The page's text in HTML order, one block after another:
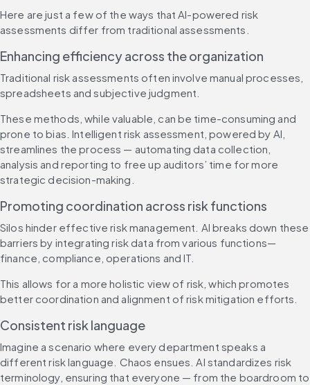
Here are just a few of the ways that AI-powered risk
assessments differ from traditional assessments.
Enhancing efficiency across the organization
Traditional risk assessments often involve manual processes,
spreadsheets and subjective judgment.
These methods, while valuable, can be time-consuming and
prone to bias. Intelligent risk assessment, powered by AI,
streamlines the process — automating data collection,
analysis and reporting to free up auditors’ time for more
strategic decision-making.
Promoting coordination across risk functions
Silos hinder effective risk management. AI breaks down these
barriers by integrating risk data from various functions—
finance, compliance, operations and IT.
This allows for a more holistic view of risk, which promotes
better coordination and alignment of risk mitigation efforts.
Consistent risk language
Imagine a scenario where every department speaks a
different risk language. Chaos ensues. AI standardizes risk
terminology, ensuring that everyone — from the boardroom to